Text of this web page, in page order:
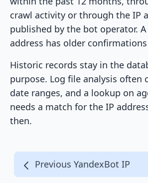
crawl activity or through the IP
published by the bot operator.
address has older
Historic records stay in the
purpose. Log file analysis often
date ranges, and a lookup on
needs a match for the IP
then.
Previous YandexBot IP